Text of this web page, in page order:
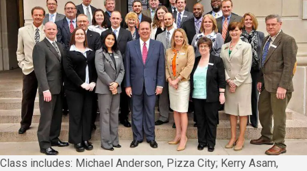
Class includes: Michael Anderson, Pizza City; Kerry Asam,